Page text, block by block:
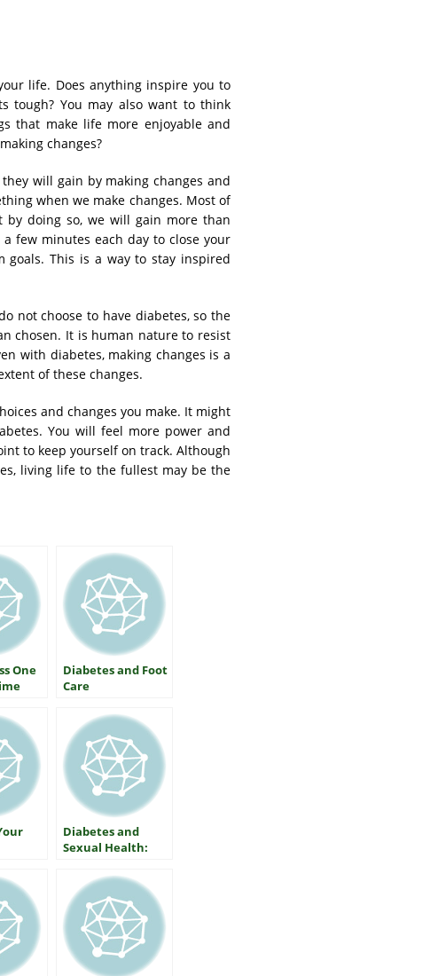
life. Does anything inspire you to
tough? You may also want to think
that make life more enjoyable and
changes?
will gain by making changes and
when we make changes. Most of
by doing so, we will gain more than
few minutes each day to close your
goals. This is a way to stay inspired
not choose to have diabetes, so the
chosen. It is human nature to resist
with diabetes, making changes is a
of these changes.
and changes you make. It might
You will feel more power and
to keep yourself on track. Although
living life to the fullest may be the
One
Diabetes and Foot
Care
Diabetes and
Sexual Health:
Should Know